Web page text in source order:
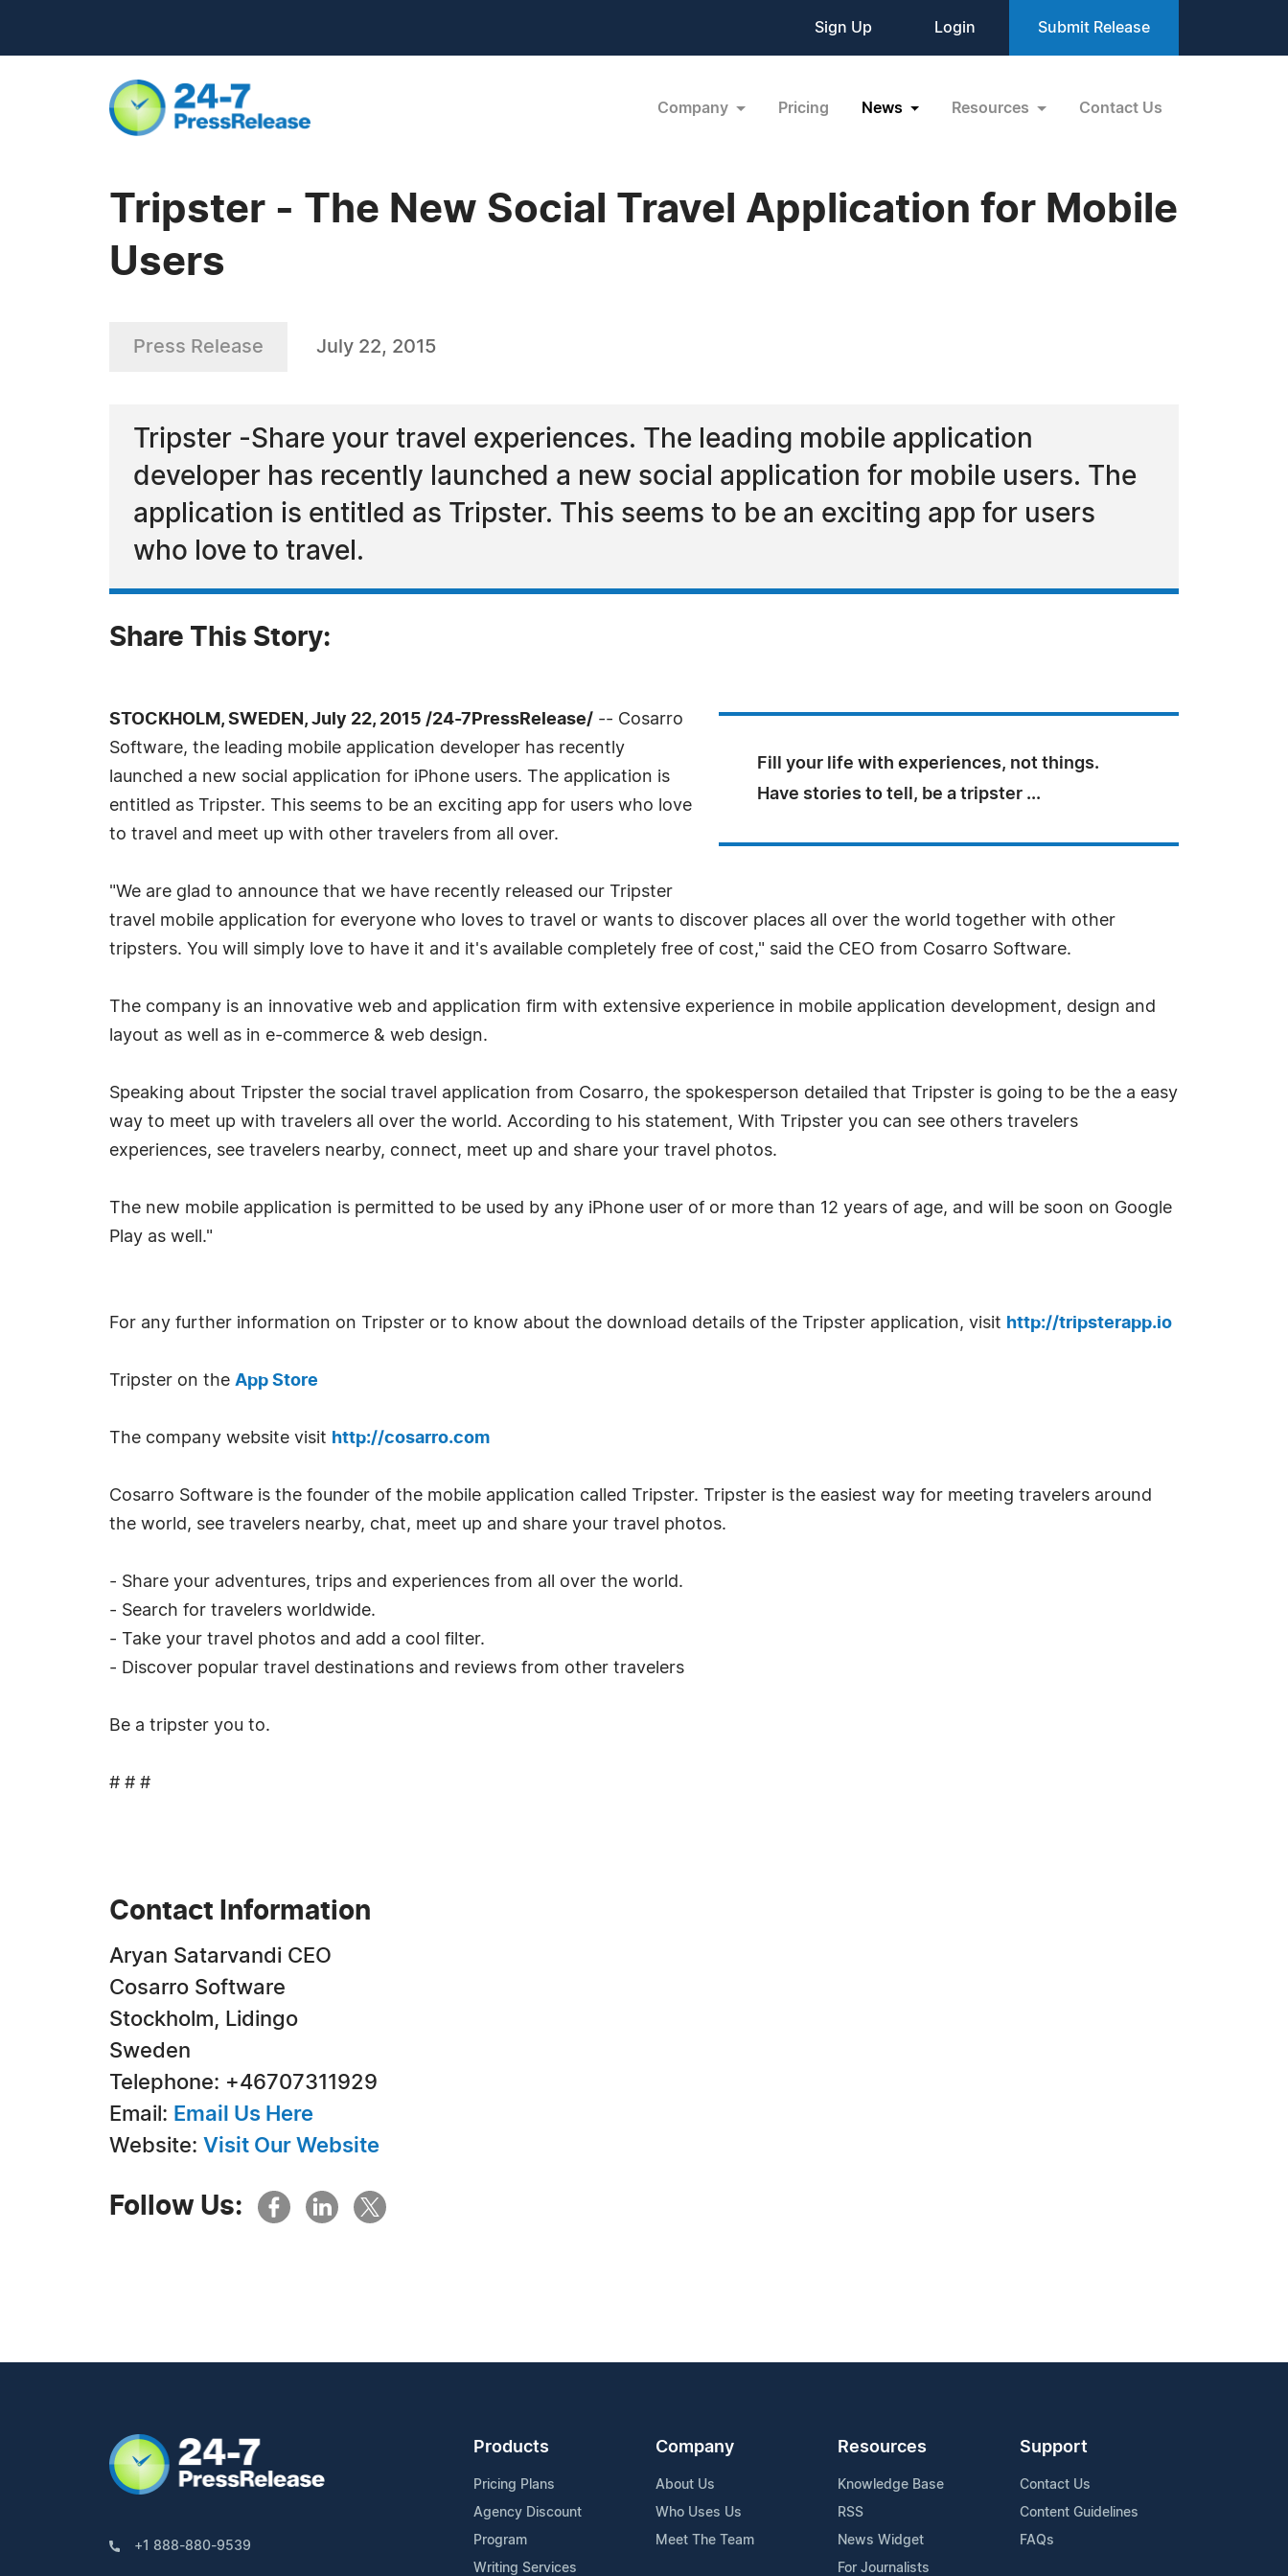
Sign Up Login Submit Release
Company Pricing News Resources Contact Us
Tripster - The New Social Travel Application for Mobile
Users
Press Release July 22, 2015
Tripster -Share your travel experiences. The leading mobile application
developer has recently launched a new social application for mobile users. The
application is entitled as Tripster. This seems to be an exciting app for users
who love to travel.
Share This Story:
Fill your life with experiences, not things.
Have stories to tell, be a tripster ...
STOCKHOLM, SWEDEN, July 22, 2015 /24-7PressRelease/ -- Cosarro
Software, the leading mobile application developer has recently
launched a new social application for iPhone users. The application is
entitled as Tripster. This seems to be an exciting app for users who love
to travel and meet up with other travelers from all over.
"We are glad to announce that we have recently released our Tripster
travel mobile application for everyone who loves to travel or wants to discover places all over the world together with other
tripsters. You will simply love to have it and it's available completely free of cost," said the CEO from Cosarro Software.
The company is an innovative web and application firm with extensive experience in mobile application development, design and
layout as well as in e-commerce & web design.
Speaking about Tripster the social travel application from Cosarro, the spokesperson detailed that Tripster is going to be the a easy
way to meet up with travelers all over the world. According to his statement, With Tripster you can see others travelers
experiences, see travelers nearby, connect, meet up and share your travel photos.
The new mobile application is permitted to be used by any iPhone user of or more than 12 years of age, and will be soon on Google
Play as well."
For any further information on Tripster or to know about the download details of the Tripster application, visit http://tripsterapp.io
Tripster on the App Store
The company website visit http://cosarro.com
Cosarro Software is the founder of the mobile application called Tripster. Tripster is the easiest way for meeting travelers around
the world, see travelers nearby, chat, meet up and share your travel photos.
- Share your adventures, trips and experiences from all over the world.
- Search for travelers worldwide.
- Take your travel photos and add a cool filter.
- Discover popular travel destinations and reviews from other travelers
Be a tripster you to.
# # #
Contact Information
Aryan Satarvandi CEO
Cosarro Software
Stockholm, Lidingo
Sweden
Telephone: +46707311929
Email: Email Us Here
Website: Visit Our Website
Follow Us:
+1 888-880-9539
Products
Pricing Plans
Agency Discount
Program
Writing Services
Company
About Us
Who Uses Us
Meet The Team
Resources
Knowledge Base
RSS
News Widget
For Journalists
Support
Contact Us
Content Guidelines
FAQs